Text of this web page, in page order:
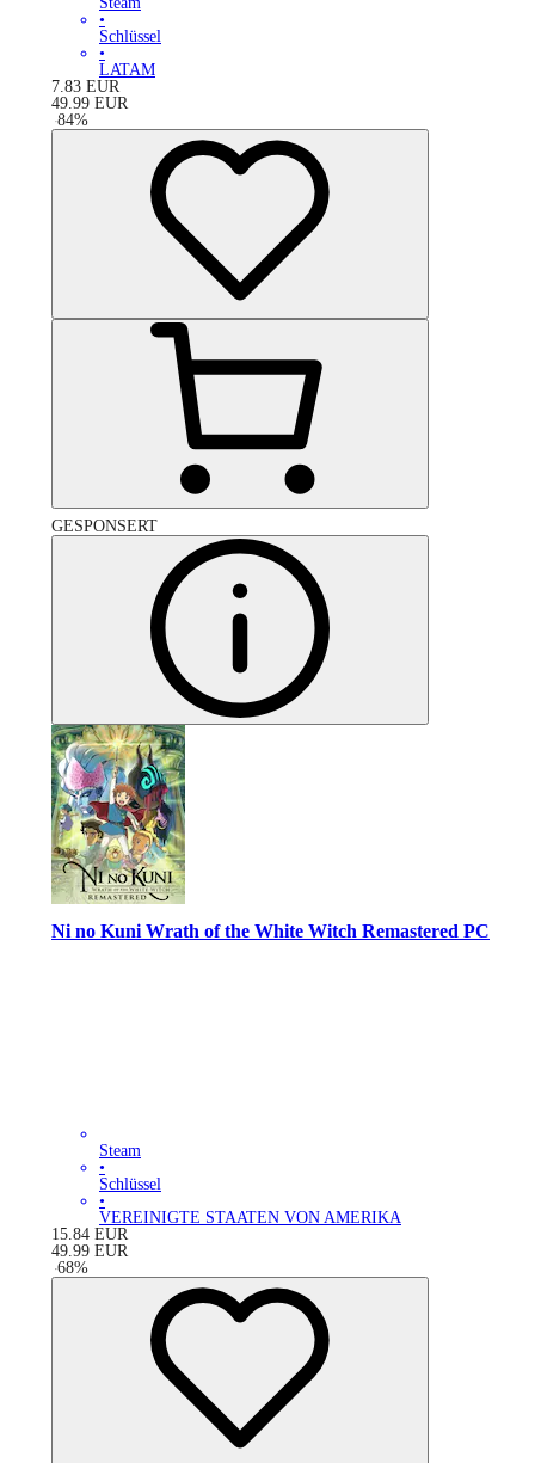
•
Schlüssel
•
LATAM
7.83 EUR
49.99 EUR
-84%
GESPONSERT
Ni no Kuni Wrath of the White Witch Remastered PC
Steam
•
Schlüssel
•
VEREINIGTE STAATEN VON AMERIKA
15.84 EUR
49.99 EUR
-68%